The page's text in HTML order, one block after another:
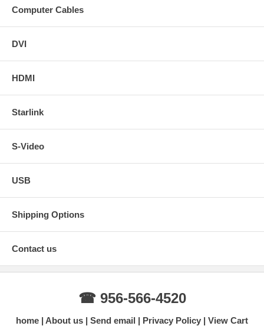
Computer Cables
DVI
HDMI
Starlink
S-Video
USB
Shipping Options
Contact us
☎ 956-566-4520
home About us Send email Privacy Policy View Cart